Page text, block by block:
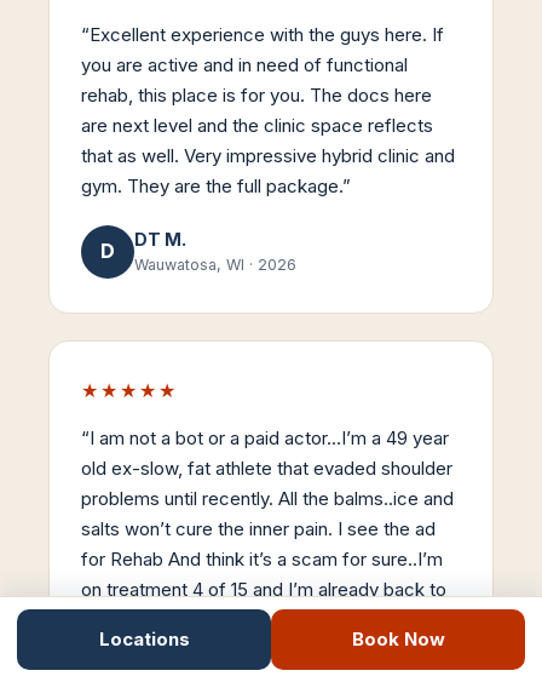
“Excellent experience with the guys here. If
you are active and in need of functional
rehab, this place is for you. The docs here
are next level and the clinic space reflects
that as well. Very impressive hybrid clinic and
gym. They are the full package.”
D DT M.
Wauwatosa, WI · 2026
★★★★★
“I am not a bot or a paid actor…I’m a 49 year
old ex-slow, fat athlete that evaded shoulder
problems until recently. All the balms..ice and
salts won’t cure the inner pain. I see the ad
for Rehab And think it’s a scam for sure..I’m
on treatment 4 of 15 and I’m already back to
90% mobility. Stemwave is the real-deal…
Thanks Dr Nick..
Locations Book Now